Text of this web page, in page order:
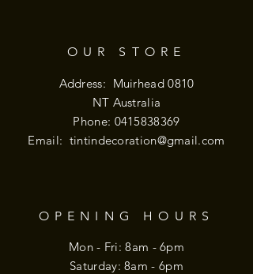
OUR STORE
Address: Muirhead 0810
NT Australia
Phone: 0415838369
Email: tintindecoration@gmail.com
OPENING HOURS
Mon - Fri: 8am - 6pm
​​Saturday: 8am - 6pm